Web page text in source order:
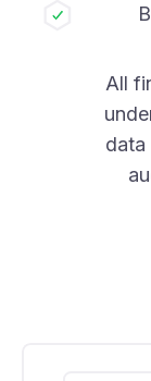
All
data